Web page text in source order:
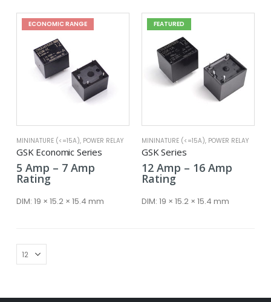
ECONOMIC RANGE
MININATURE (<=15A), POWER RELAY
GSK Economic Series
5 Amp – 7 AmpPrice
through
Rating
DIM: 19 × 15.2 × 15.4 mm
FEATURED
MININATURE (<=15A), POWER RELAY
GSK Series
12 Amp – 16 AmpPrice
Rating
DIM: 19 × 15.2 × 15.4 mm